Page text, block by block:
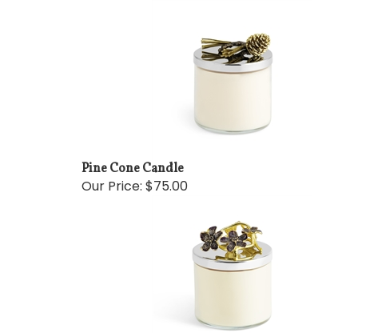
Pine Cone Candle
Our Price: $75.00